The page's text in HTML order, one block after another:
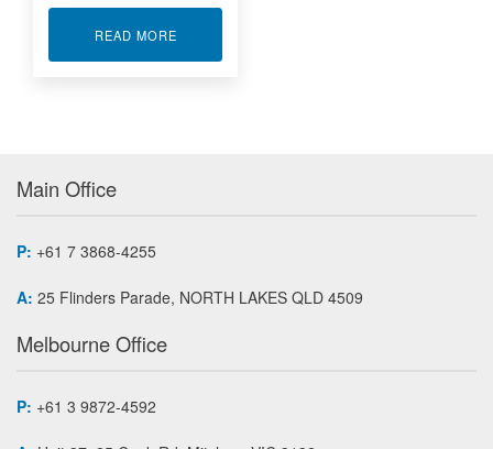
READ MOREABOUT RUGGED ANDROID TABLET
Main Office
P: +61 7 3868-4255
A: 25 Flinders Parade, NORTH LAKES QLD 4509
Melbourne Office
P: +61 3 9872-4592